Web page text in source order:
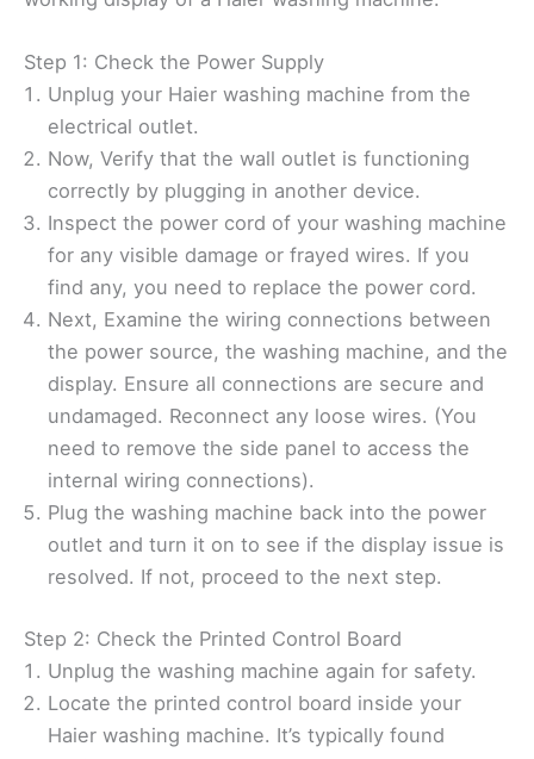
Step 1: Check the Power Supply
Unplug your Haier washing machine from the
electrical outlet.
Now, Verify that the wall outlet is functioning
correctly by plugging in another device.
Inspect the power cord of your washing machine
for any visible damage or frayed wires. If you
find any, you need to replace the power cord.
Next, Examine the wiring connections between
the power source, the washing machine, and the
display. Ensure all connections are secure and
undamaged. Reconnect any loose wires. (You
need to remove the side panel to access the
internal wiring connections).
Plug the washing machine back into the power
outlet and turn it on to see if the display issue is
resolved. If not, proceed to the next step.
Step 2: Check the Printed Control Board
Unplug the washing machine again for safety.
Locate the printed control board inside your
Haier washing machine. It’s typically found